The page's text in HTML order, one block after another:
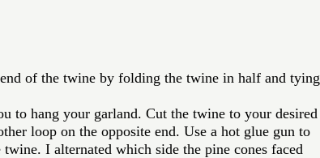
of the twine by folding the twine in half and tying
to hang your garland. Cut the twine to your desired
loop on the opposite end. Use a hot glue gun to
twine. I alternated which side the pine cones faced